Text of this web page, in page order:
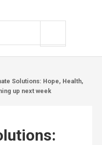
Solutions: Hope, Health,
up next week